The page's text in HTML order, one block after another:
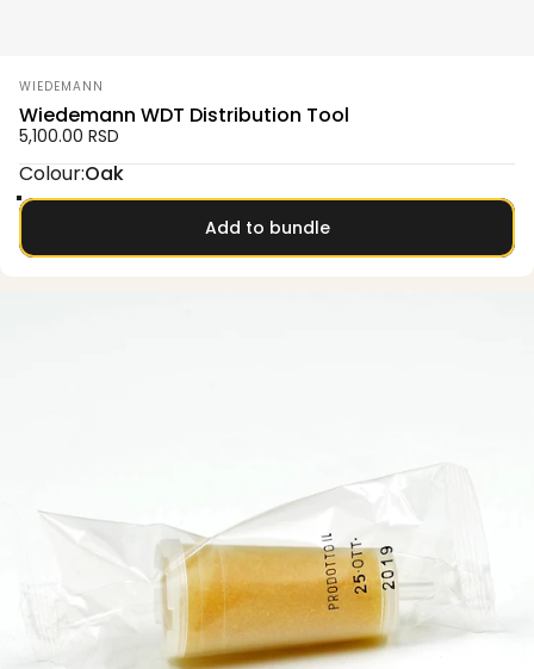
Vendor:
WIEDEMANN
Wiedemann WDT Distribution Tool
5,100.00 RSD
Colour
Colour:Oak
OakSmoked oak
Olive
Walnut
Add to bundle